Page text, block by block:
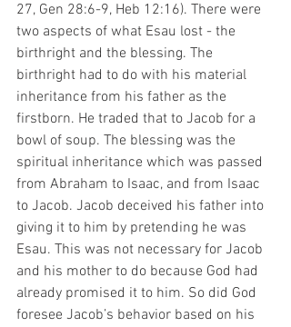
27, Gen 28:6-9, Heb 12:16). There were
two aspects of what Esau lost - the
birthright and the blessing. The
birthright had to do with his material
inheritance from his father as the
firstborn. He traded that to Jacob for a
bowl of soup. The blessing was the
spiritual inheritance which was passed
from Abraham to Isaac, and from Isaac
to Jacob. Jacob deceived his father into
giving it to him by pretending he was
Esau. This was not necessary for Jacob
and his mother to do because God had
already promised it to him. So did God
foresee Jacob’s behavior based on his